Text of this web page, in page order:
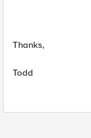
Thanks,
Todd